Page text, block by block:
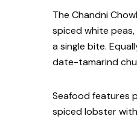
The Chandni
spiced white
a single bite.
date-tamarind
Seafood features
spiced lobster